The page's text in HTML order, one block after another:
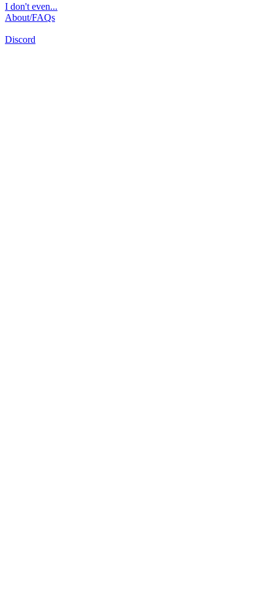
I don't even...
About/FAQs
Discord